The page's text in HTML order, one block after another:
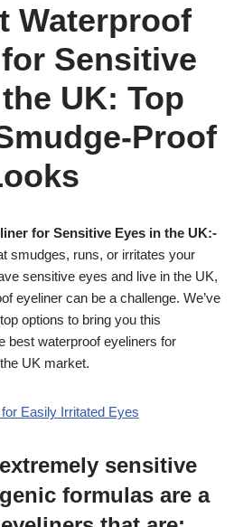
Waterproof
Sensitive
UK: Top
Proof
for Sensitive Eyes in the UK:-
smudges, runs, or irritates your
sensitive eyes and live in the UK,
eyeliner can be a challenge. We’ve
options to bring you this
best waterproof eyeliners for
UK market.
Easily Irritated Eyes
sensitive
formulas are a